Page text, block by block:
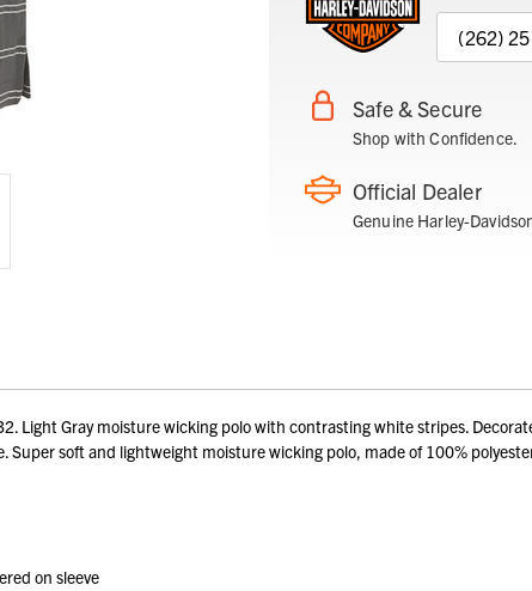
(262)
Safe & Secure
Shop with Confidence.
Official Dealer
Genuine Harley-
Light Gray moisture wicking polo with contrasting white stripes.
Super soft and lightweight moisture wicking polo, made of 100%
on sleeve